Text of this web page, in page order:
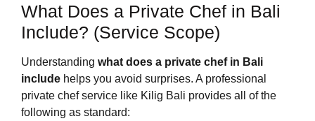
What Does a Private Chef in Bali
Include? (Service Scope)
Understanding what does a private chef in Bali
include helps you avoid surprises. A professional
private chef service like Kilig Bali provides all of the
following as standard: